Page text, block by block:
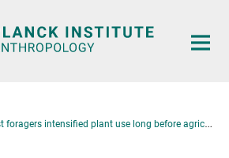
foragers intensified plant use long before agriculture